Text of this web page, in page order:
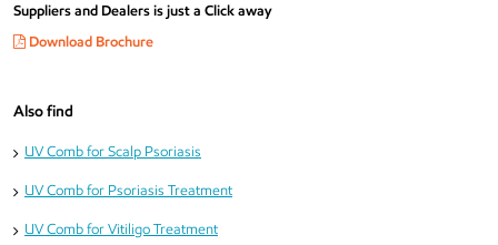
Suppliers and Dealers is just a Click away
Download Brochure
Also find
UV Comb for Scalp Psoriasis
UV Comb for Psoriasis Treatment
UV Comb for Vitiligo Treatment